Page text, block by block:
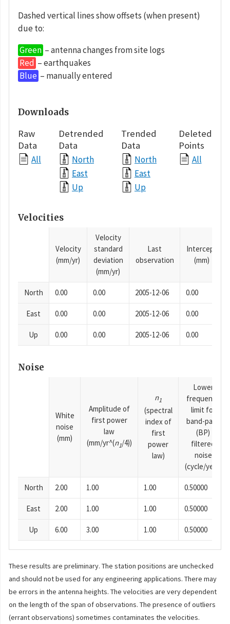
Dashed vertical lines show offsets (when present)
due to:
Green – antenna changes from site logs
Red – earthquakes
Blue – manually entered
Downloads
Raw
Data
All
Detrended
Data
North
East
Up
Trended
Data
North
East
Up
Deleted
Points
All
Velocities
Velocity
(mm/yr)
Velocity
standard
deviation
(mm/yr)
Last
observation
Intercept
(mm)
North 0.00 0.00 2005-12-06 0.00
East 0.00 0.00 2005-12-06 0.00
Up 0.00 0.00 2005-12-06 0.00
Noise
White
noise
(mm)
Amplitude of
first power
law
(mm/yr^(n1/4))
n1
(spectral
index of
first
power
law)
Lower
frequency
limit for
band-pass
(BP)
filtered
noise
(cycle/year)
North 2.00 1.00 1.00 0.50000
East 2.00 1.00 1.00 0.50000
Up 6.00 3.00 1.00 0.50000
These results are preliminary. The station positions are unchecked
and should not be used for any engineering applications. There may
be errors in the antenna heights. The velocities are very dependent
on the length of the span of observations. The presence of outliers
(errant observations) sometimes contaminates the velocities.